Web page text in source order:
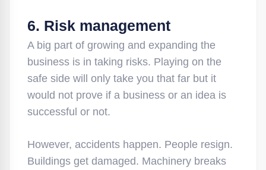
6. Risk management
A big part of growing and expanding the
business is in taking risks. Playing on the
safe side will only take you that far but it
would not prove if a business or an idea is
successful or not.
However, accidents happen. People resign.
Buildings get damaged. Machinery breaks